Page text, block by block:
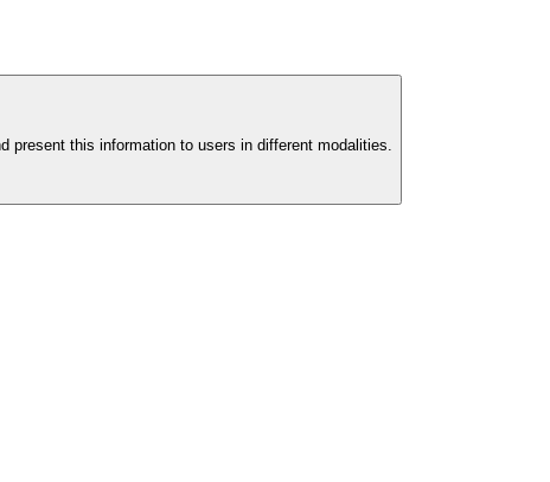
this information to users in different modalities.